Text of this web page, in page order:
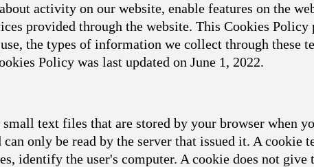
activity on our website, enable features on the
provided through the website. This Cookies
the types of information we collect through these
Policy was last updated on June 1, 2022.
small text files that are stored by your browser when
only be read by the server that issued it. A cookie
identify the user's computer. A cookie does not give